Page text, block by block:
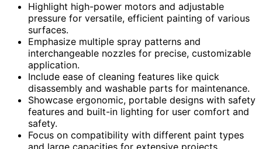
Highlight high-power motors and adjustable
pressure for versatile, efficient painting of various
surfaces.
Emphasize multiple spray patterns and
interchangeable nozzles for precise, customizable
application.
Include ease of cleaning features like quick
disassembly and washable parts for maintenance.
Showcase ergonomic, portable designs with safety
features and built-in lighting for user comfort and
safety.
Focus on compatibility with different paint types